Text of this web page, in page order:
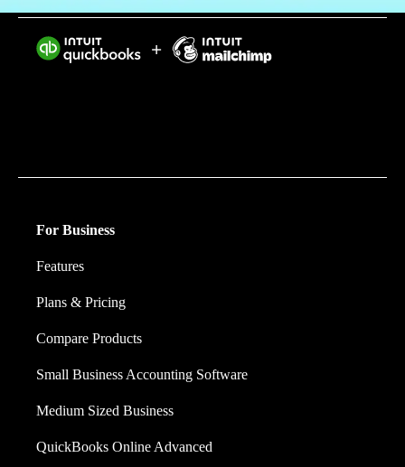
For Business
Features
Plans & Pricing
Compare Products
Small Business Accounting Software
Medium Sized Business
QuickBooks Online Advanced